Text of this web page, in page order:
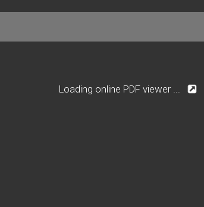
Loading online PDF viewer ...